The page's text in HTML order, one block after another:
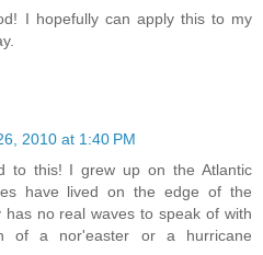
I hopefully can apply this to my
2010 at 1:40 PM
to this! I grew up on the Atlantic
have lived on the edge of the
no real waves to speak of with
of a nor'easter or a hurricane